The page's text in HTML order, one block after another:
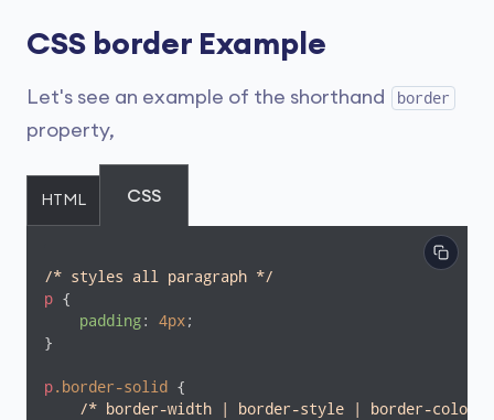
CSS border Example
Let's see an example of the shorthand border
property,
HTML CSS
/* styles all paragraph */
p {
padding: 4px;
}
p.border-solid
{
/* border-width | border-style | border-color